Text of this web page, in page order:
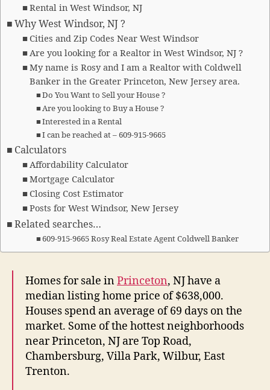
Rental in West Windsor, NJ
Why West Windsor, NJ ?
Cities and Zip Codes Near West Windsor
Are you looking for a Realtor in West Windsor, NJ ?
My name is Rosy and I am a Realtor with Coldwell
Banker in the Greater Princeton, New Jersey area.
Do You Want to Sell your House ?
Are you looking to Buy a House ?
Interested in a Rental
I can be reached at – 609-915-9665
Calculators
Affordability Calculator
Mortgage Calculator
Closing Cost Estimator
Posts for West Windsor, New Jersey
Related searches…
609-915-9665 Rosy Real Estate Agent Coldwell Banker
Homes for sale inPrinceton, NJ have a
median listing home price of $638,000.
Houses spend an average of 69 days on the
market. Some of the hottest neighborhoods
near Princeton, NJ are Top Road,
Chambersburg, Villa Park, Wilbur, East
Trenton.